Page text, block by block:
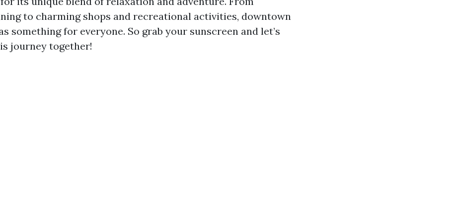
to charming shops and recreational activities, downtown
something for everyone. So grab your sunscreen and let’s
journey together!